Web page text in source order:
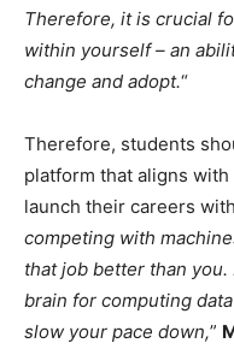
Therefore, it is crucial
within yourself – an
change and adopt.“
Therefore, students
platform that aligns
launch their careers
competing with
that job better than
brain for computing
slow your pace down,”